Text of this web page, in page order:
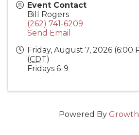
Event Contact
Bill Rogers
(262) 741-6209
Send Email
Friday, August 7, 2026 (6:00
(CDT)
Fridays 6-9
Powered By